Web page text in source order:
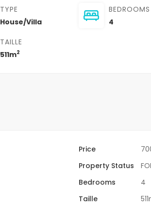
TYPE
House/Villa
BEDROOMS
4
TAILLE
511m2
Price
Property Status
Bedrooms
4
Taille